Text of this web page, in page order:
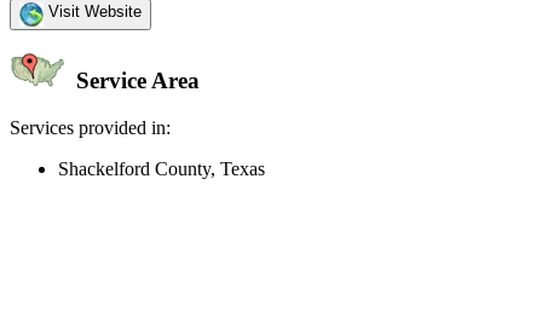
Visit Website
Service Area
Services provided in:
Shackelford County, Texas